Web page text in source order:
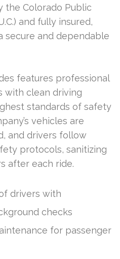
the Colorado Public
and fully insured,
secure and dependable
features professional
with clean driving
standards of safety
vehicles are
and drivers follow
protocols, sanitizing
after each ride.
drivers with
checks
for passenger